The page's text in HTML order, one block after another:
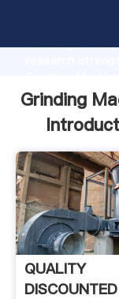
Grasping
create the
Grinding
QUALITY